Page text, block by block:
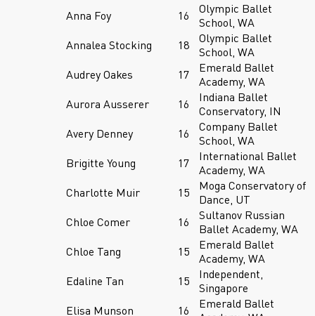
Anna Foy
16
Olympic Ballet
School, WA
Annalea Stocking
18
Olympic Ballet
School, WA
Audrey Oakes
17
Emerald Ballet
Academy, WA
Aurora Ausserer
16
Indiana Ballet
Conservatory, IN
Avery Denney
16
Company Ballet
School, WA
Brigitte Young
17
International Ballet
Academy, WA
Charlotte Muir
15
Moga Conservatory of
Dance, UT
Chloe Comer
16
Sultanov Russian
Ballet Academy, WA
Chloe Tang
15
Emerald Ballet
Academy, WA
Edaline Tan
15
Independent,
Singapore
Elisa Munson
16
Emerald Ballet